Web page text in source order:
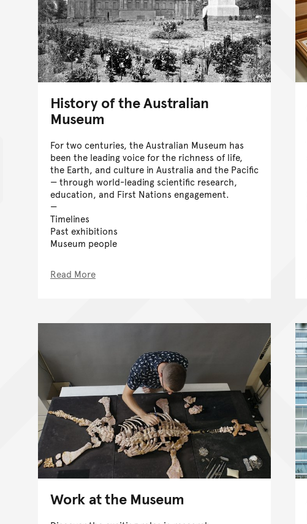
History of the Australian
Museum
For two centuries, the Australian Museum has
been the leading voice for the richness of life,
the Earth, and culture in Australia and the Pacific
— through world-leading scientific research,
education, and First Nations engagement.
Timelines
Past exhibitions
Museum people
Read More
Work at the Museum